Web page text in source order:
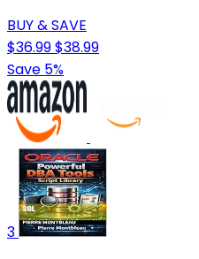
BUY & SAVE
$36.99$38.99
Save 5%
3